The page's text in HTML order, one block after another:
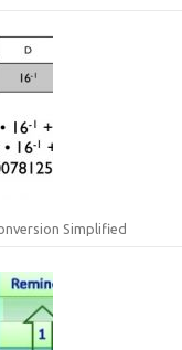
Simplified